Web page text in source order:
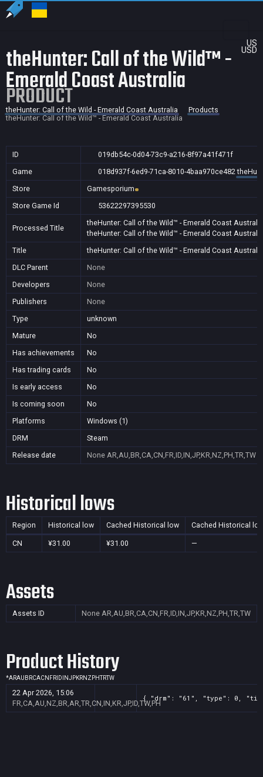
US
USD
theHunter: Call of the Wild™ -
Emerald Coast Australia
PRODUCT
theHunter: Call of the Wild - Emerald Coast Australia
Products
theHunter: Call of the Wild™ - Emerald Coast Australia
ID
019db54c-0d04-73c9-a216-8f97a41f471f
Game
018d937f-6ed9-71ca-8010-4baa970ce482
Store
Gamesporium
Store Game Id
53622297395530
Processed Title
theHunter: Call of the Wild™ - Emerald Coast Australia
theHunter: Call of the Wild™ - Emerald Coast Australia
Title
theHunter: Call of the Wild™ - Emerald Coast Australia
DLC Parent
None
Developers
None
Publishers
None
Type
unknown
Mature
No
Has achievements
No
Has trading cards
No
Is early access
No
Is coming soon
No
Platforms
Windows (1)
DRM
Steam
Release date
None AR,AU,BR,CA,CN,FR,ID,IN,JP,KR,NZ,PH,TR,TW
Historical lows
Region Historical low Cached Historical low Cached Historical
CN ¥31.00 ¥31.00 —
Assets
Assets ID None AR,AU,BR,CA,CN,FR,ID,IN,JP,KR,NZ,PH,TR,TW
Product History
*ARAU BRCACN FR ID INJPKRNZ PHTRTW
22 Apr 2026, 15:06
FR,CA,AU,NZ,BR,AR,TR,CN,IN,KR,JP,ID,TW,PH
{ "drm": "61", "type": 0,